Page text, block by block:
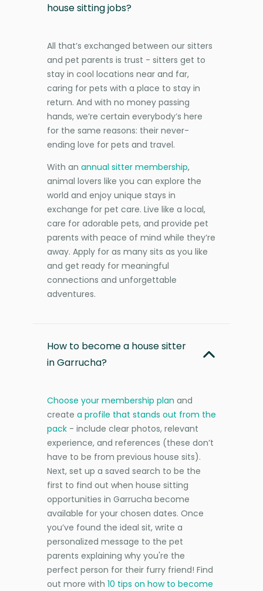
house sitting jobs?
All that’s exchanged between our sitters
and pet parents is trust - sitters get to
stay in cool locations near and far,
caring for pets with a place to stay in
return. And with no money passing
hands, we’re certain everybody’s here
for the same reasons: their never-
ending love for pets and travel.
With an annual sitter membership,
animal lovers like you can explore the
world and enjoy unique stays in
exchange for pet care. Live like a local,
care for adorable pets, and provide pet
parents with peace of mind while they’re
away. Apply for as many sits as you like
and get ready for meaningful
connections and unforgettable
adventures.
How to become a house sitter
in Garrucha?
Choose your membership plan and
create a profile that stands out from the
pack - include clear photos, relevant
experience, and references (these don’t
have to be from previous house sits).
Next, set up a saved search to be the
first to find out when house sitting
opportunities in Garrucha become
available for your chosen dates. Once
you’ve found the ideal sit, write a
personalized message to the pet
parents explaining why you're the
perfect person for their furry friend! Find
out more with 10 tips on how to become